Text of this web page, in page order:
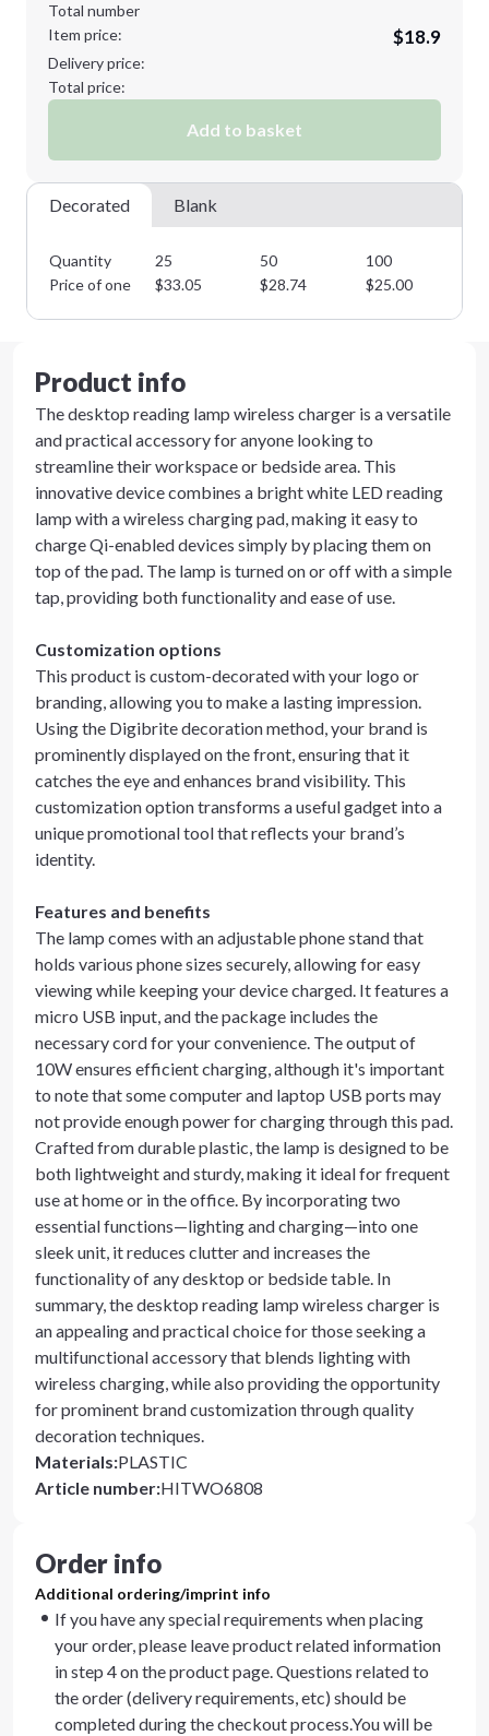
Total number
Item price:
$18.9
Delivery price:
Total price:
Add to basket
Decorated Blank
Quantity 25 50 100
Price of one
$33.05 $28.74 $25.00
Product info
The desktop reading lamp wireless charger is a versatile
and practical accessory for anyone looking to
streamline their workspace or bedside area. This
innovative device combines a bright white LED reading
lamp with a wireless charging pad, making it easy to
charge Qi-enabled devices simply by placing them on
top of the pad. The lamp is turned on or off with a simple
tap, providing both functionality and ease of use.
Customization options
This product is custom-decorated with your logo or
branding, allowing you to make a lasting impression.
Using the Digibrite decoration method, your brand is
prominently displayed on the front, ensuring that it
catches the eye and enhances brand visibility. This
customization option transforms a useful gadget into a
unique promotional tool that reflects your brand’s
identity.
Features and benefits
The lamp comes with an adjustable phone stand that
holds various phone sizes securely, allowing for easy
viewing while keeping your device charged. It features a
micro USB input, and the package includes the
necessary cord for your convenience. The output of
10W ensures efficient charging, although it's important
to note that some computer and laptop USB ports may
not provide enough power for charging through this pad.
Crafted from durable plastic, the lamp is designed to be
both lightweight and sturdy, making it ideal for frequent
use at home or in the office. By incorporating two
essential functions—lighting and charging—into one
sleek unit, it reduces clutter and increases the
functionality of any desktop or bedside table. In
summary, the desktop reading lamp wireless charger is
an appealing and practical choice for those seeking a
multifunctional accessory that blends lighting with
wireless charging, while also providing the opportunity
for prominent brand customization through quality
decoration techniques.
Materials:PLASTIC
Article number:HITWO6808
Order info
Additional ordering/imprint info
If you have any special requirements when placing
your order, please leave product related information
in step 4 on the product page. Questions related to
the order (delivery requirements, etc) should be
completed during the checkout process.You will be